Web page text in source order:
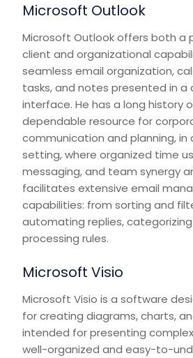
Microsoft Outlook
Microsoft Outlook offers both a
client and organizational
seamless email organization,
tasks, and notes presented in a
interface. He has a long history
dependable resource for
communication and planning, in
setting, where organized time
messaging, and team synergy
facilitates extensive email
capabilities: from sorting and
automating replies,
processing rules.
Microsoft Visio
Microsoft Visio is a software
for creating diagrams, charts,
intended for presenting
well-organized and easy-to-